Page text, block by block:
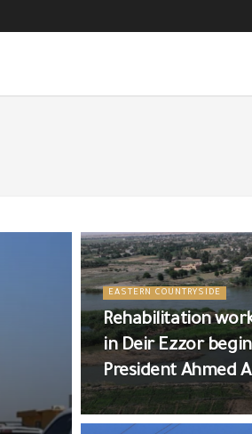
EASTERN COUNTRYSIDE
Rehabilitation
in Deir Ezzor
President Ahmed